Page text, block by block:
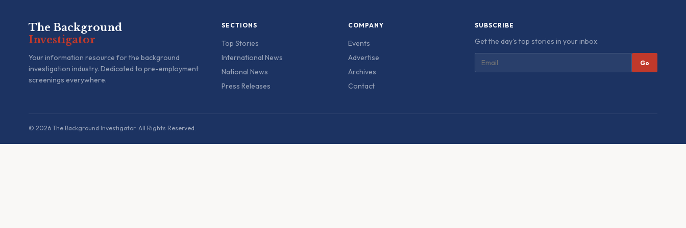
The Background
Investigator
Your information resource for the background
investigation industry. Dedicated to pre-employment
screenings everywhere.
SECTIONS
Top Stories
International News
National News
Press Releases
COMPANY
Events
Advertise
Archives
Contact
SUBSCRIBE
Get the day's top stories in your inbox.
Go
© 2026 The Background Investigator. All Rights Reserved.